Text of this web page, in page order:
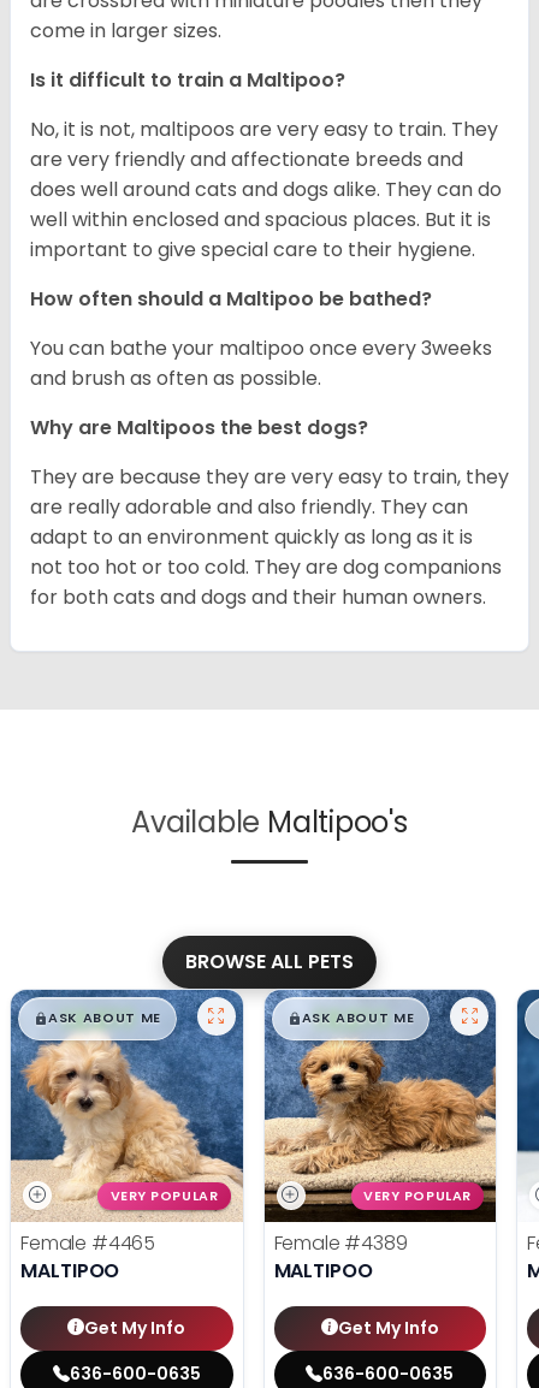
come in larger sizes.
Is it difficult to train a Maltipoo?
No, it is not, maltipoos are very easy to train. They
are very friendly and affectionate breeds and
does well around cats and dogs alike. They can do
well within enclosed and spacious places. But it is
important to give special care to their hygiene.
How often should a Maltipoo be bathed?
You can bathe your maltipoo once every 3weeks
and brush as often as possible.
Why are Maltipoos the best dogs?
They are because they are very easy to train, they
are really adorable and also friendly. They can
adapt to an environment quickly as long as it is
not too hot or too cold. They are dog companions
for both cats and dogs and their human owners.
Available Maltipoo's
BROWSE ALL PETS
$█,█99
ASK ABOUT ME
VERY POPULAR
Female #4465
MALTIPOO
Get My Info
636-600-0635
$█,█99
ASK ABOUT ME
VERY POPULAR
Female #4389
MALTIPOO
Get My Info
636-600-0635